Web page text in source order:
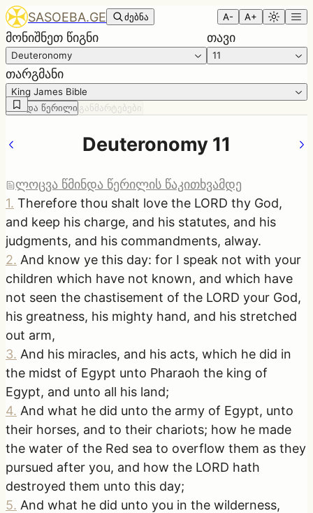
SASOEBA.GE ძებნა A- A+
მონიშნეთ წიგნი
Deuteronomy
თავი
11
თარგმანი
King James Bible
წმინდა წერილი განმარტებები
Deuteronomy 11
ლოცვა წმინდა წერილის წაკითხვამდე
1. Therefore thou shalt love the LORD thy God,
and keep his charge, and his statutes, and his
judgments, and his commandments, alway.
2. And know ye this day: for I speak not with your
children which have not known, and which have
not seen the chastisement of the LORD your God,
his greatness, his mighty hand, and his stretched
out arm,
3. And his miracles, and his acts, which he did in
the midst of Egypt unto Pharaoh the king of
Egypt, and unto all his land;
4. And what he did unto the army of Egypt, unto
their horses, and to their chariots; how he made
the water of the Red sea to overflow them as they
pursued after you, and how the LORD hath
destroyed them unto this day;
5. And what he did unto you in the wilderness,